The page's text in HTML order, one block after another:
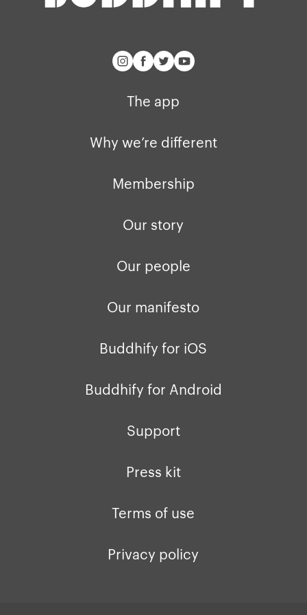
The app
Why we’re different
Membership
Our story
Our people
Our manifesto
Buddhify for iOS
Buddhify for Android
Support
Press kit
Terms of use
Privacy policy